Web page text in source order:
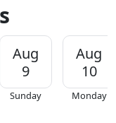
Aug
9
Sunday
Aug
10
Monday